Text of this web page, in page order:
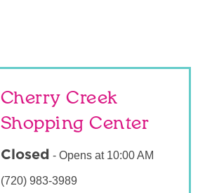
Cherry Creek
Shopping Center
Closed - Opens at 10:00 AM
(720) 983-3989